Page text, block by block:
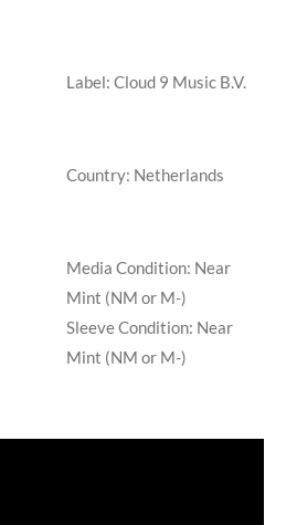
Label: Cloud 9 Music B.V.
Country: Netherlands
Media Condition: Near
Mint (NM or M-)
Sleeve Condition: Near
Mint (NM or M-)